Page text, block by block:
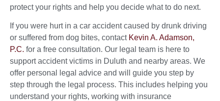
protect your rights and help you decide what to do next.
If you were hurt in a car accident caused by drunk driving
or suffered from dog bites, contact Kevin A. Adamson,
P.C. for a free consultation. Our legal team is here to
support accident victims in Duluth and nearby areas. We
offer personal legal advice and will guide you step by
step through the legal process. This includes helping you
understand your rights, working with insurance